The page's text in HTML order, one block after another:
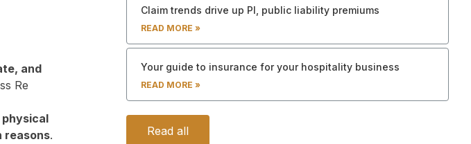
and
Re
reasons.
Claim trends drive up PI, public liability premiums
READ MORE »
Your guide to insurance for your hospitality business
READ MORE »
Read all